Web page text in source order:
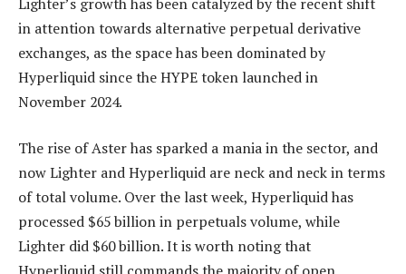
in attention towards alternative perpetual derivative
exchanges, as the space has been dominated by
Hyperliquid since the HYPE token launched in
November 2024.
The rise of Aster has sparked a mania in the sector, and
now Lighter and Hyperliquid are neck and neck in terms
of total volume. Over the last week, Hyperliquid has
processed $65 billion in perpetuals volume, while
Lighter did $60 billion. It is worth noting that